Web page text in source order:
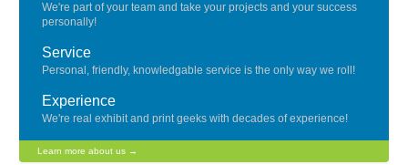
We're part of your team and take your projects and your success
personally!
Service
Personal, friendly, knowledgable service is the only way we roll!
Experience
We're real exhibit and print geeks with decades of experience!
Learn more about us →